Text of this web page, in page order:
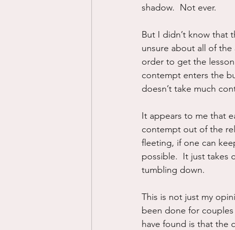
shadow.  Not ever.
But I didn’t know that
unsure about all of
order to get the
contempt enters the
doesn’t take much
It appears to me that
contempt out of the
fleeting, if one can
possible.  It just takes
tumbling down.
This is not just my
been done for
have found is that the